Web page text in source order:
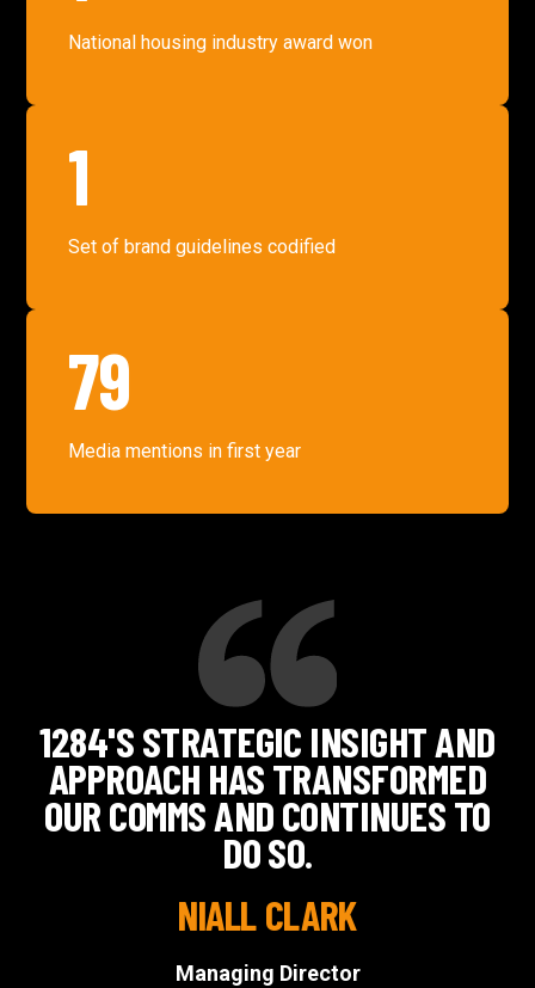
National housing industry award won
1
Set of brand guidelines codified
79
Media mentions in first year
1284'S STRATEGIC INSIGHT AND
APPROACH HAS TRANSFORMED
OUR COMMS AND CONTINUES TO
DO SO.
NIALL CLARK
Managing Director